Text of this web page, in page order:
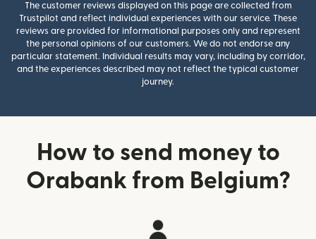
The customer reviews displayed on this page are collected from
Trustpilot and reflect individual experiences with our service. These
reviews are provided for informational purposes only and represent
the personal opinions of our customers. We do not endorse any
particular statement. Individual results may vary, including by corridor,
and the experiences described may not reflect the typical customer
journey.
How to send money to
Orabank from Belgium?